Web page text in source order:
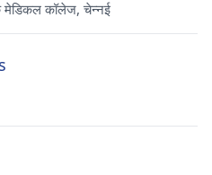
मेडिकल कॉलेज, चेन्नई